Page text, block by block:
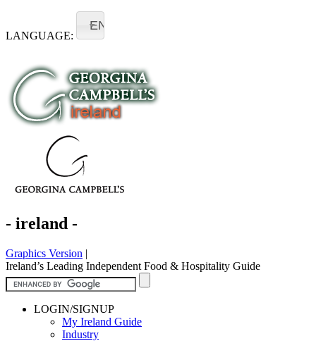
LANGUAGE:
EN
- ireland -
Graphics Version |
Ireland’s Leading Independent Food & Hospitality Guide
LOGIN/SIGNUP
My Ireland Guide
Industry